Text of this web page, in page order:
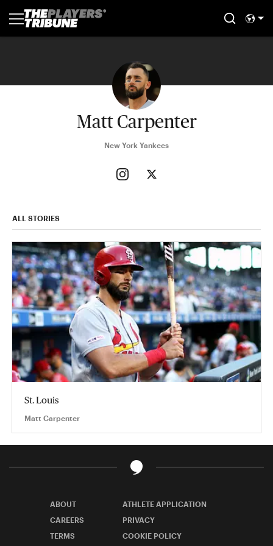
Matt Carpenter
New York Yankees
ALL STORIES
St. Louis
Matt Carpenter
ABOUT
ATHLETE APPLICATION
CAREERS
PRIVACY
TERMS
COOKIE POLICY